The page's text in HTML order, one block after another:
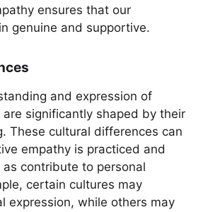
ensures that our
genuine and supportive.
and expression of
are significantly shaped by their
These cultural differences can
empathy is practiced and
contribute to personal
certain cultures may
expression, while others may